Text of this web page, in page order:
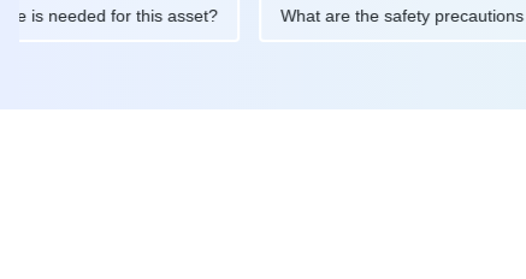
is needed for this asset? What are the safety